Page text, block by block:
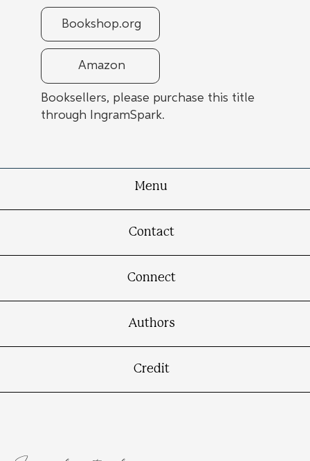
Bookshop.org
Amazon
Booksellers, please purchase this title
through IngramSpark.
Menu
Contact
Connect
Authors
Credit